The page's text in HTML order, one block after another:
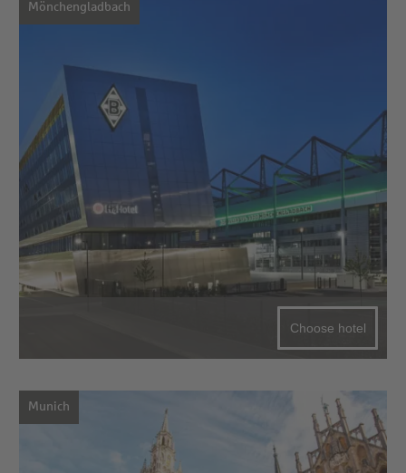
Mönchengladbach
Choose hotel
Munich